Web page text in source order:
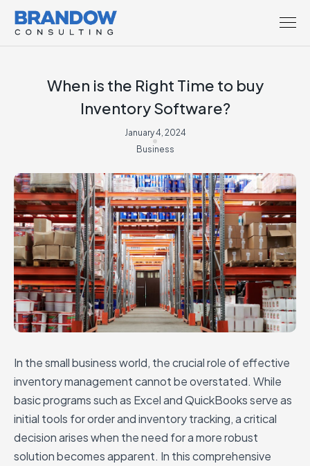
When is the Right Time to buy
Inventory Software?
January 4, 2024
Business
In the small business world, the crucial role of effective
inventory management cannot be overstated. While
basic programs such as Excel and QuickBooks serve as
initial tools for order and inventory tracking, a critical
decision arises when the need for a more robust
solution becomes apparent. In this comprehensive